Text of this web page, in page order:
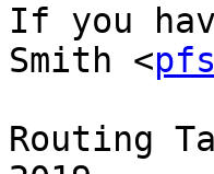
If you
Smith <
Routing